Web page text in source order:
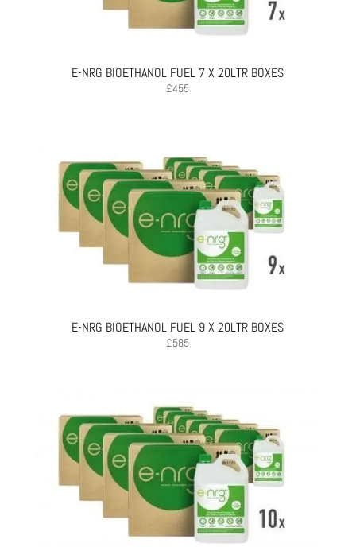
E-NRG BIOETHANOL FUEL 7 X 20LTR BOXES
£455
E-NRG BIOETHANOL FUEL 9 X 20LTR BOXES
£585